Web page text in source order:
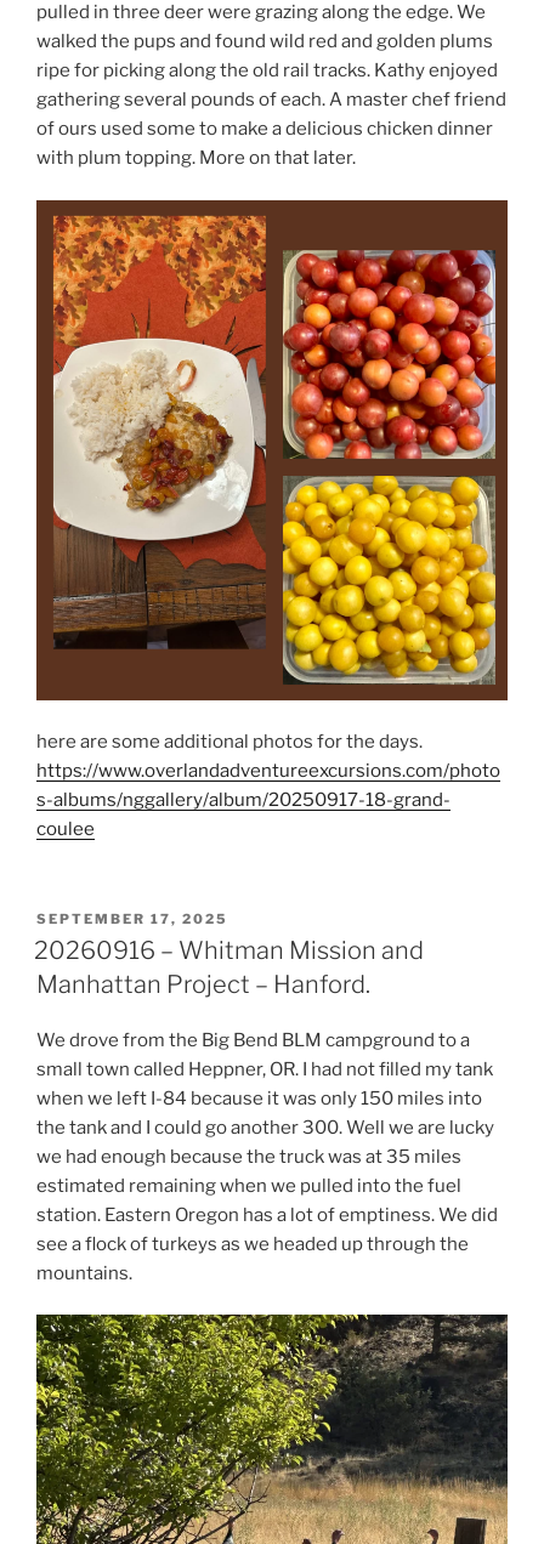
pulled in three deer were grazing along the edge. We
walked the pups and found wild red and golden plums
ripe for picking along the old rail tracks. Kathy enjoyed
gathering several pounds of each. A master chef friend
of ours used some to make a delicious chicken dinner
with plum topping. More on that later.
here are some additional photos for the days.
https://www.overlandadventureexcursions.com/photo
s-albums/nggallery/album/20250917-18-grand-
coulee
POSTED
ON
SEPTEMBER 17, 2025
20260916 – Whitman Mission and
Manhattan Project – Hanford.
We drove from the Big Bend BLM campground to a
small town called Heppner, OR. I had not filled my tank
when we left I-84 because it was only 150 miles into
the tank and I could go another 300. Well we are lucky
we had enough because the truck was at 35 miles
estimated remaining when we pulled into the fuel
station. Eastern Oregon has a lot of emptiness. We did
see a flock of turkeys as we headed up through the
mountains.